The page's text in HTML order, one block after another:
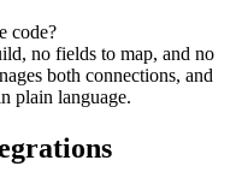
code?
no fields to map, and no
both connections, and
plain language.